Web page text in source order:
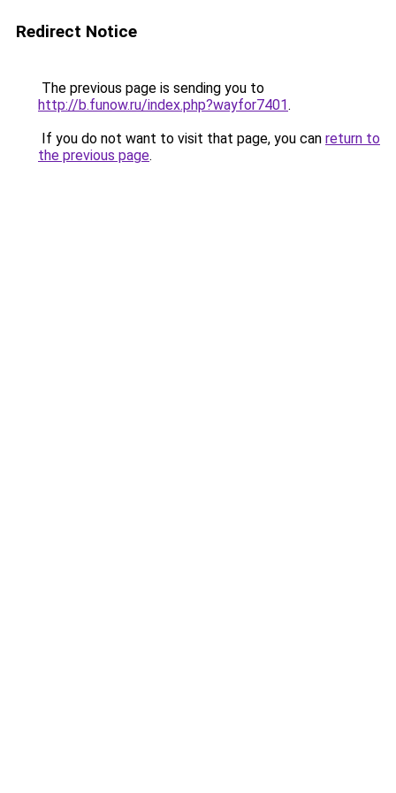
Redirect Notice
The previous page is sending you to
http://b.funow.ru/index.php?wayfor7401.
If you do not want to visit that page, you can return to
the previous page.